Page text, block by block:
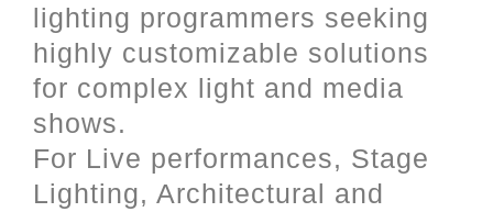
lighting programmers seeking
highly customizable solutions
for complex light and media
shows.
For Live performances, Stage
Lighting, Architectural and